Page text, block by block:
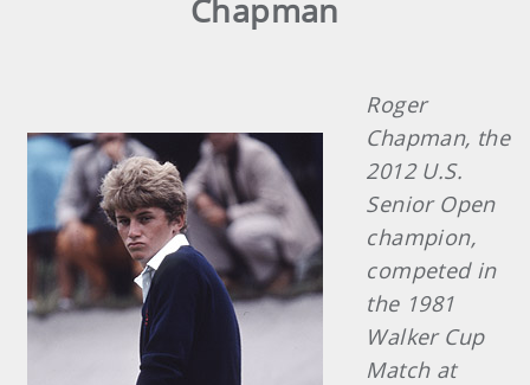
Chapman
Roger
Chapman, the
2012 U.S.
Senior Open
champion,
competed in
the 1981
Walker Cup
Match at